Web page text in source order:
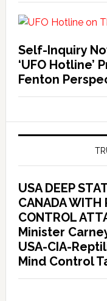
Self-Inquiry
‘UFO Hotline’
Fenton
USA DEEP
CANADA WITH
CONTROL
Minister
USA-CIA-
Mind Control